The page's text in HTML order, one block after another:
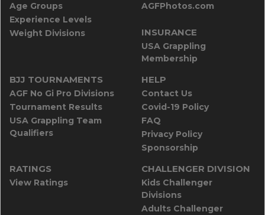
Age Groups
Experience Levels
Weight Divisions
AGFPhotos.com
INSURANCE
USA Grappling
Membership
BJJ TOURNAMENTS
AGF No Gi Pro Divisions
Tournament Results
USA Grappling Team
Qualifiers
HELP
Contact Us
Covid-19 Policy
FAQ
Privacy Policy
Sponsorship
RATINGS
View Ratings
CHALLENGER DIVISION
Kids Challenger
Divisions
Adults Challenger